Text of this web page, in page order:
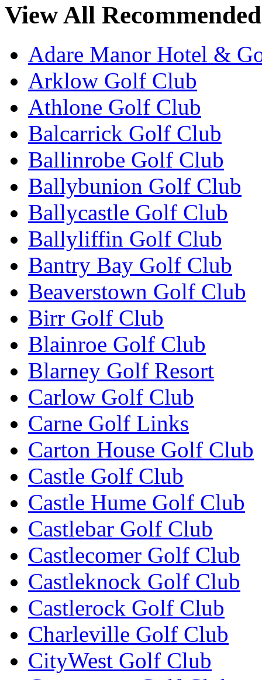
View All
Adare Manor Hotel &
Arklow Golf Club
Athlone Golf Club
Balcarrick Golf Club
Ballinrobe Golf Club
Ballybunion Golf Club
Ballycastle Golf Club
Ballyliffin Golf Club
Bantry Bay Golf Club
Beaverstown Golf Club
Birr Golf Club
Blainroe Golf Club
Blarney Golf Resort
Carlow Golf Club
Carne Golf Links
Carton House Golf Club
Castle Golf Club
Castle Hume Golf Club
Castlebar Golf Club
Castlecomer Golf Club
Castleknock Golf Club
Castlerock Golf Club
Charleville Golf Club
CityWest Golf Club